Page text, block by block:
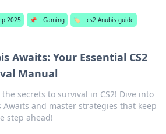
2025 📌 Gaming 🏷️ cs2 Anubis guide
Awaits: Your Essential CS2
Manual
the secrets to survival in CS2! Dive into
Awaits and master strategies that keep
step ahead!